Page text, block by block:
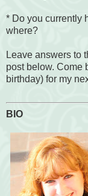
* Do you currently
where?
Leave answers to
post below. Come
birthday) for my
BIO